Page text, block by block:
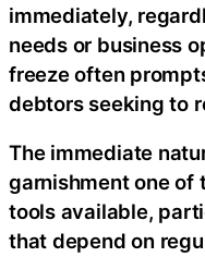
immediately,
needs or business
freeze often
debtors seeking to
The immediate
garnishment one
tools available,
that depend on